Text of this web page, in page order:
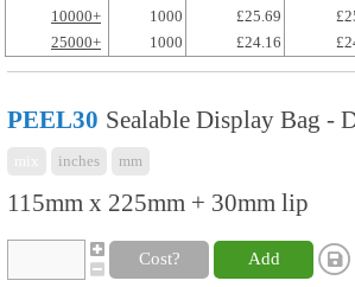
10000+
1000 £25.69
25000+
1000 £24.16
PEEL30 Sealable Display Bag -
inches mm
115mm x 225mm + 30mm lip
Cost? Add